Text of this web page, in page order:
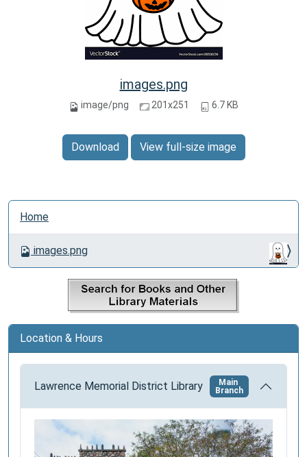
images.png
image/png 201x251 6.7 KB
Download View full-size image
N
i
n
Home
images.png
Location & Hours
Lawrence Memorial District Library
Main
Branch